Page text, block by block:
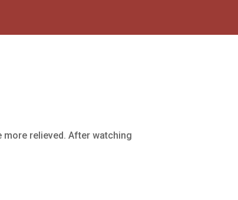
relieved. After watching